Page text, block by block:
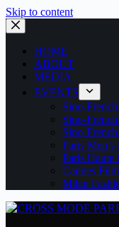
Skip to content
HOME
ABOUT
MEDIA
EVENTS
Sino-
Sino-
Sino-
Paris
Paris Haute
Cannes
Milan